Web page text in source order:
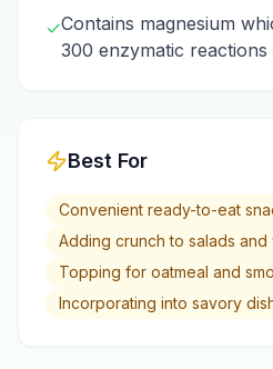
✓Contains magnesium
300 enzymatic
Best For
Convenient ready-to-eat
Adding crunch to salads and
Topping for oatmeal and
Incorporating into savory